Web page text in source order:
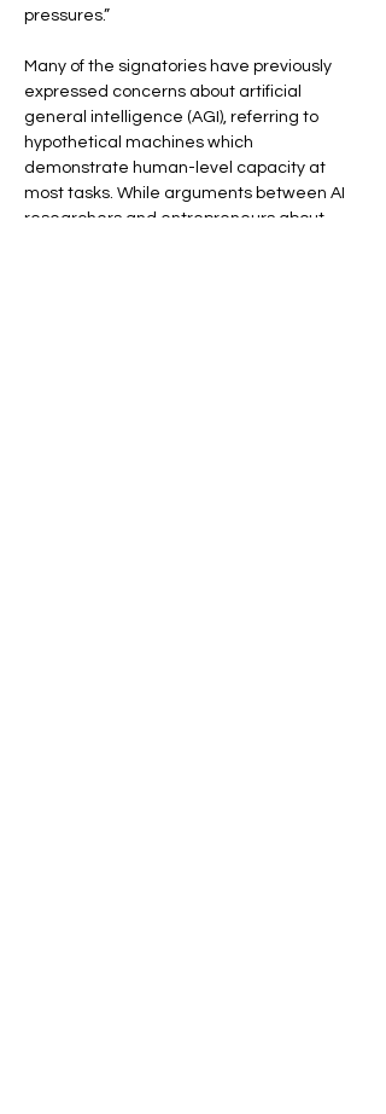
pressures.”
Many of the signatories have previously
expressed concerns about artificial
general intelligence (AGI), referring to
hypothetical machines which
demonstrate human-level capacity at
most tasks. While arguments between AI
researchers and entrepreneurs about